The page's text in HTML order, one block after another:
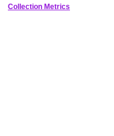
Collection Metrics